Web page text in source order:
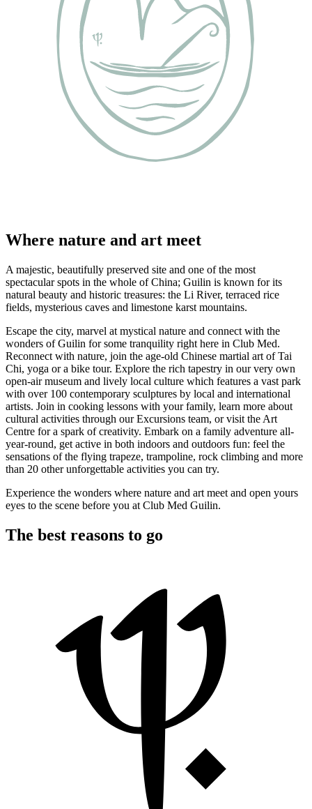
Where nature and art meet
A majestic, beautifully preserved site and one of the most
spectacular spots in the whole of China; Guilin is known for its
natural beauty and historic treasures: the Li River, terraced rice
fields, mysterious caves and limestone karst mountains.
Escape the city, marvel at mystical nature and connect with the
wonders of Guilin for some tranquility right here in Club Med.
Reconnect with nature, join the age-old Chinese martial art of Tai
Chi, yoga or a bike tour. Explore the rich tapestry in our very own
open-air museum and lively local culture which features a vast park
with over 100 contemporary sculptures by local and international
artists. Join in cooking lessons with your family, learn more about
cultural activities through our Excursions team, or visit the Art
Centre for a spark of creativity. Embark on a family adventure all-
year-round, get active in both indoors and outdoors fun: feel the
sensations of the flying trapeze, trampoline, rock climbing and more
than 20 other unforgettable activities you can try.
Experience the wonders where nature and art meet and open yours
eyes to the scene before you at Club Med Guilin.
The best reasons to go